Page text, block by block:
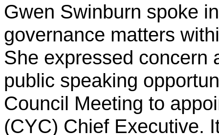
Gwen Swinburn spoke
governance matters
She expressed concern
public speaking
Council Meeting to
(CYC) Chief Executive.